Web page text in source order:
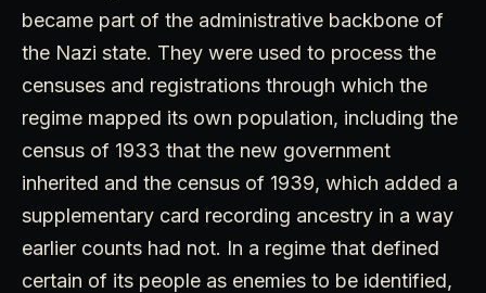
became part of the administrative backbone of
the Nazi state. They were used to process the
censuses and registrations through which the
regime mapped its own population, including the
census of 1933 that the new government
inherited and the census of 1939, which added a
supplementary card recording ancestry in a way
earlier counts had not. In a regime that defined
certain of its people as enemies to be identified,